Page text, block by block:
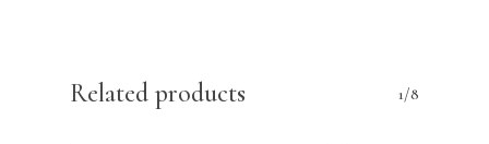
Related products 1/8